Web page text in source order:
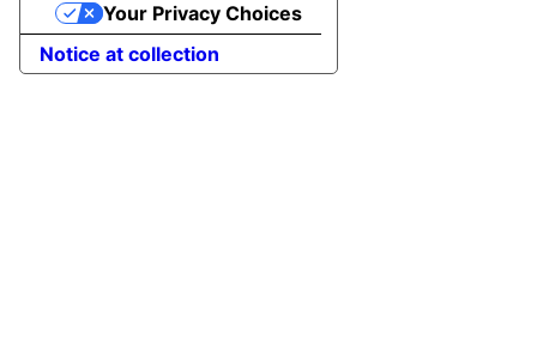
Notice at collection
Your Privacy Choices